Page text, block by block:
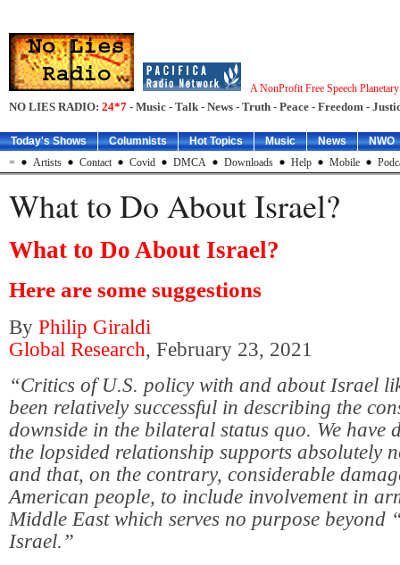
A NonProfit Free Speech
NO LIES RADIO: 24*7 - Music - Talk - News - Truth - Peace - Freedom -
Today's Shows Columnists Hot Topics Music News
NWO
=
Artists Contact Covid DMCA Downloads Help Mobile
What to Do About Israel?
What to Do About Israel?
Here are some suggestions
By Philip Giraldi
Global Research, February 23, 2021
“Critics of U.S. policy with and about Israel
been relatively successful in describing the
downside in the bilateral status quo. We have
the lopsided relationship supports absolutely
and that, on the contrary, considerable
American people, to include involvement in
Middle East which serves no purpose beyond
Israel.”